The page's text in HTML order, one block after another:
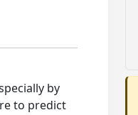
by
to predict